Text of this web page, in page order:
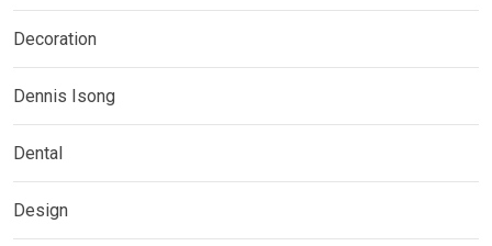
Decoration
Dennis Isong
Dental
Design